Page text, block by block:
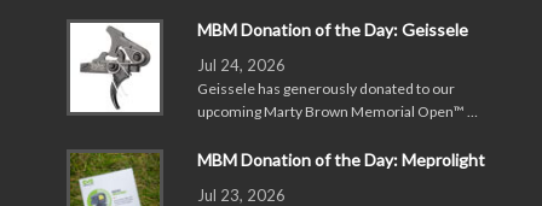
MBM Donation of the Day: Geissele
Jul 24, 2026
Geissele has generously donated to our
upcoming Marty Brown Memorial Open™ …
MBM Donation of the Day: Meprolight
Jul 23, 2026